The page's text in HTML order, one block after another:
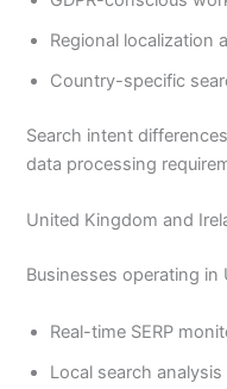
Regional localization
Country-specific
Search intent
data processing
United Kingdom and
Businesses operating
Real-time SERP
Local search analysis